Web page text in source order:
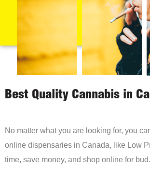
Best Quality Cannabis in
No matter what you are looking for, you
online dispensaries in Canada, like Low
time, save money, and shop online for bud.